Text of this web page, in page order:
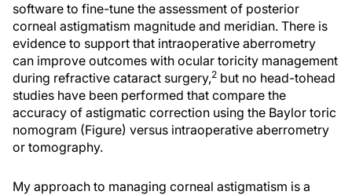
software to fine-tune the assessment of posterior
corneal astigmatism magnitude and meridian. There is
evidence to support that intraoperative aberrometry
can improve outcomes with ocular toricity management
during refractive cataract surgery,2 but no head-tohead
studies have been performed that compare the
accuracy of astigmatic correction using the Baylor toric
nomogram (Figure) versus intraoperative aberrometry
or tomography.
My approach to managing corneal astigmatism is a